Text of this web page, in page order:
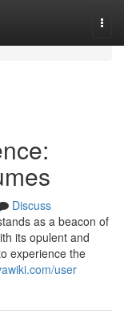
Discuss
as a beacon of
its opulent and
experience the
user